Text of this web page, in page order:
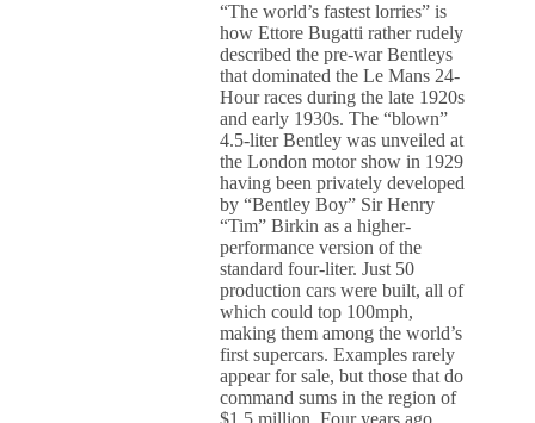
“The world’s fastest lorries” is
how Ettore Bugatti rather rudely
described the pre-war Bentleys
that dominated the Le Mans 24-
Hour races during the late 1920s
and early 1930s. The “blown”
4.5-liter Bentley was unveiled at
the London motor show in 1929
having been privately developed
by “Bentley Boy” Sir Henry
“Tim” Birkin as a higher-
performance version of the
standard four-liter. Just 50
production cars were built, all of
which could top 100mph,
making them among the world’s
first supercars. Examples rarely
appear for sale, but those that do
command sums in the region of
$1.5 million. Four years ago,